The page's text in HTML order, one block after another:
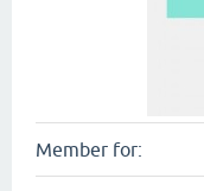
Member for: